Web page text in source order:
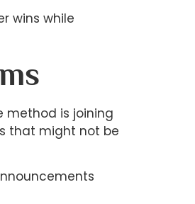
wins while
method is joining
that might not be